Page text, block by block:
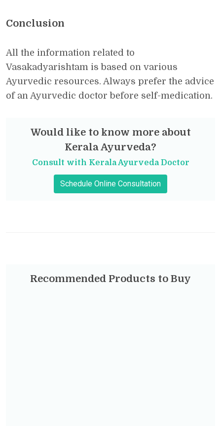
Conclusion
All the information related to
Vasakadyarishtam is based on various
Ayurvedic resources. Always prefer the advice
of an Ayurvedic doctor before self-medication.
Would like to know more about
Kerala Ayurveda?
Consult with Kerala Ayurveda Doctor
Schedule Online Consultation
Recommended Products to Buy